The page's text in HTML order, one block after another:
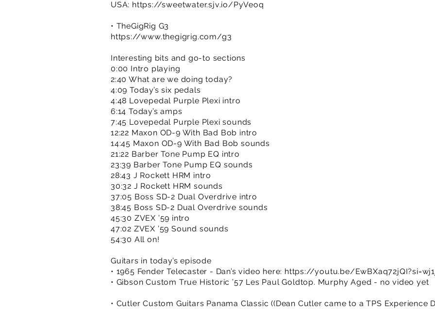
USA: https://sweetwater.sjv.io/PyVeoq
• TheGigRig G3
https://www.thegigrig.com/g3
Interesting bits and go-to sections
0:00 Intro playing
2:40 What are we doing today?
4:09 Today’s six pedals
4:48 Lovepedal Purple Plexi intro
6:14 Today’s amps
7:45 Lovepedal Purple Plexi sounds
12:22 Maxon OD-9 With Bad Bob intro
14:45 Maxon OD-9 With Bad Bob sounds
21:22 Barber Tone Pump EQ intro
23:39 Barber Tone Pump EQ sounds
28:43 J Rockett HRM intro
30:32 J Rockett HRM sounds
37:05 Boss SD-2 Dual Overdrive intro
38:45 Boss SD-2 Dual Overdrive sounds
45:30 ZVEX ’59 intro
47:02 ZVEX ’59 Sound sounds
54:30 All on!
Guitars in today’s episode
• 1965 Fender Telecaster - Dan’s video here: https://youtu.be/
• Gibson Custom True Historic ’57 Les Paul Goldtop. Murphy Aged - no video yet
• Cutler Custom Guitars Panama Classic ((Dean Cutler came to a TPS Experience